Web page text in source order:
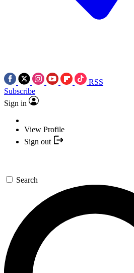
RSS
Subscribe
Sign in
View Profile
Sign out
Search